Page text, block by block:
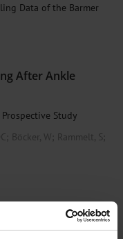
Data of the Barmer
After Ankle
Study
; Böcker, W; Rammelt, S;